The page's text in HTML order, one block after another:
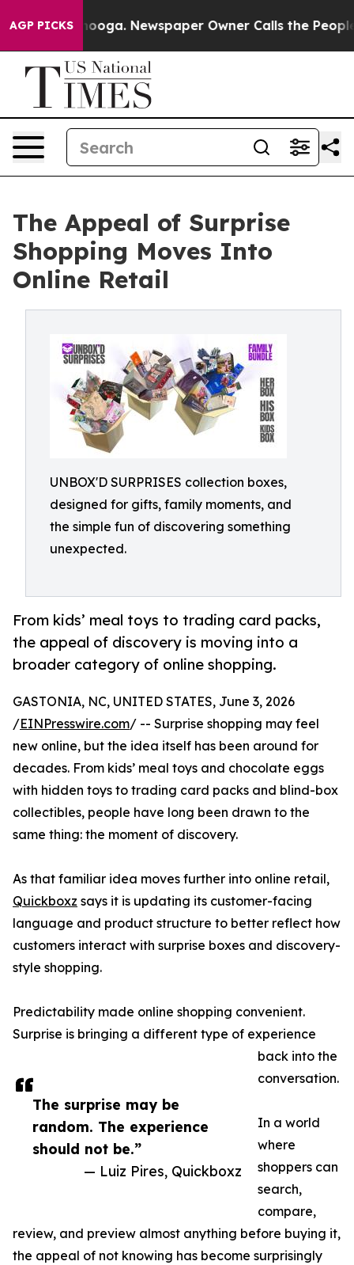
AGP PICKS Newspaper Owner Calls the People
The Appeal of Surprise
Shopping Moves Into
Online Retail
UNBOX'D SURPRISES collection boxes,
designed for gifts, family moments, and
the simple fun of discovering something
unexpected.
From kids’ meal toys to trading card packs,
the appeal of discovery is moving into a
broader category of online shopping.
The surprise may be
random. The experience
should not be.”
— Luiz Pires, Quickboxz
GASTONIA, NC, UNITED STATES, June 3, 2026
/EINPresswire.com/ -- Surprise shopping may feel
new online, but the idea itself has been around for
decades. From kids’ meal toys and chocolate eggs
with hidden toys to trading card packs and blind-box
collectibles, people have long been drawn to the
same thing: the moment of discovery.
As that familiar idea moves further into online retail,
Quickboxz says it is updating its customer-facing
language and product structure to better reflect how
customers interact with surprise boxes and discovery-
style shopping.
Predictability made online shopping convenient.
Surprise is bringing a different type of experience
back into the
conversation.
In a world
where
shoppers can
search,
compare,
review, and preview almost anything before buying it,
the appeal of not knowing has become surprisingly